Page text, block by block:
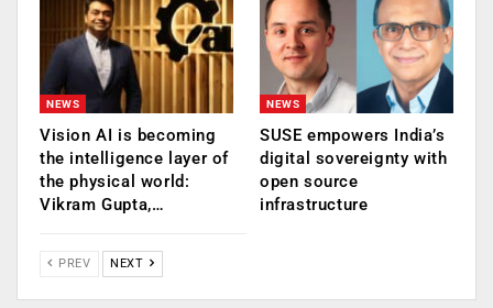
NEWS
Vision AI is becoming
the intelligence layer of
the physical world:
Vikram Gupta,…
NEWS
SUSE empowers India’s
digital sovereignty with
open source
infrastructure
PREV NEXT